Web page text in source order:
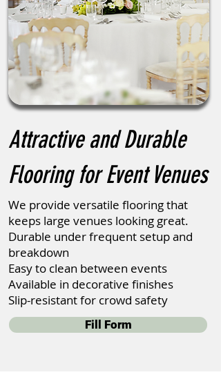
Attractive and Durable
Flooring for Event Venues
We provide versatile flooring that
keeps large venues looking great.
Durable under frequent setup and
breakdown
Easy to clean between events
Available in decorative finishes
Slip-resistant for crowd safety
Fill Form